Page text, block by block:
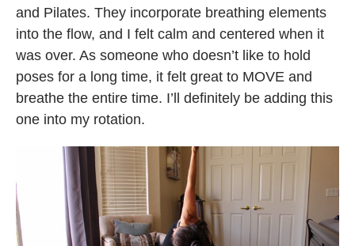
and Pilates. They incorporate breathing elements
into the flow, and I felt calm and centered when it
was over. As someone who doesn’t like to hold
poses for a long time, it felt great to MOVE and
breathe the entire time. I’ll definitely be adding this
one into my rotation.